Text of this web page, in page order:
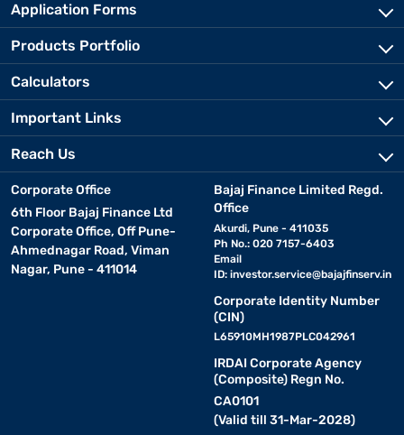
Application Forms
Products Portfolio
Calculators
Important Links
Reach Us
Corporate Office
6th Floor Bajaj Finance Ltd
Corporate Office, Off Pune-
Ahmednagar Road, Viman
Nagar, Pune - 411014
Bajaj Finance Limited Regd.
Office
Akurdi, Pune - 411035
Ph No.: 020 7157-6403
Email
ID: investor.service@bajajfinserv.in
Corporate Identity Number
(CIN)
L65910MH1987PLC042961
IRDAI Corporate Agency
(Composite) Regn No.
CA0101
(Valid till 31-Mar-2028)